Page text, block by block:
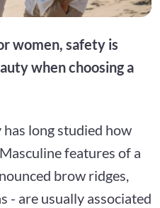
women, safety is
when choosing a
long studied how
features of a
brow ridges,
- are usually associated